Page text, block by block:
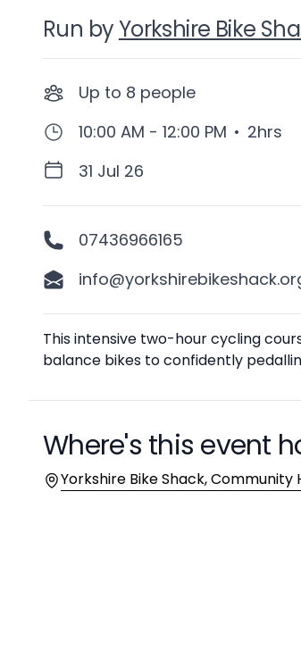
Run byYorkshire Bike
Up to 8 people
10:00 AM - 12:00 PM • 2hrs
31 Jul 26
07436966165
Description
This intensive two-hour cycling
balance bikes to confidently
Where's this event
Location
Yorkshire Bike Shack, Community